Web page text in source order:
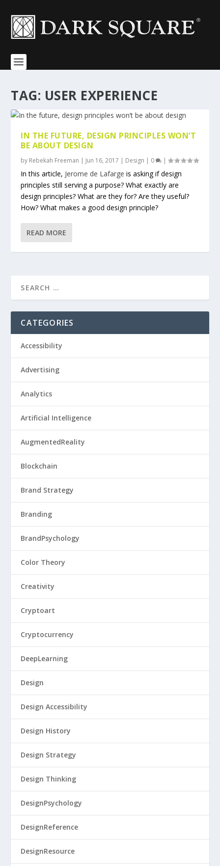
TAG: USER EXPERIENCE
IN THE FUTURE, DESIGN PRINCIPLES WON’T
BE ABOUT DESIGN
by Rebekah Freeman | Jun 16, 2017 | Design | 0 |
In this article, Jerome de Lafarge is asking if design
principles still serving a purpose? What exactly are
design principles? What are they for? Are they useful?
How? What makes a good design principle?
READ MORE
CATEGORIES
Accessibility
Advertising
Analytics
Artificial Intelligence
AugmentedReality
Blockchain
Brand Strategy
Branding
BrandPsychology
Color Theory
Creativity
Cryptoart
Cryptocurrency
DeepLearning
Design
Design Accessibility
Design History
Design Strategy
Design Thinking
DesignPsychology
DesignReference
DesignResource